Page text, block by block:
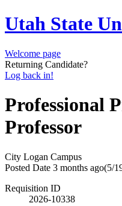
Utah State
Welcome page
Returning Candidate?
Log back in!
Professional
Professor
City Logan Campus
Posted Date 3 months ago(5/
Requisition ID
2026-10338